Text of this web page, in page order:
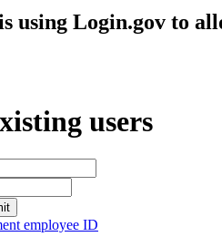
using Login.gov to
users
employee ID